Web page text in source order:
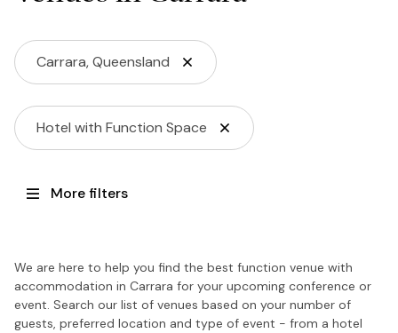
Carrara, Queensland
Hotel with Function Space
More filters
We are here to help you find the best function venue with
accommodation in Carrara for your upcoming conference or
event. Search our list of venues based on your number of
guests, preferred location and type of event - from a hotel